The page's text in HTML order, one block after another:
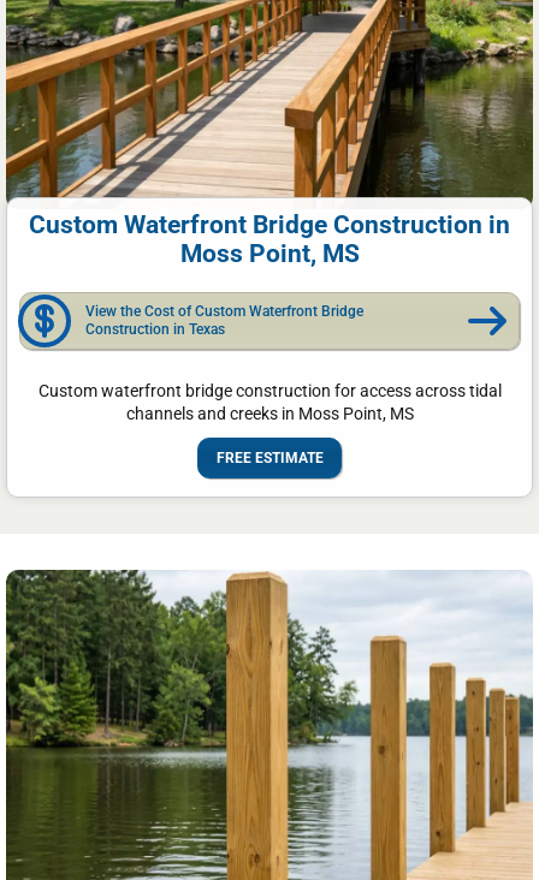
Custom Waterfront Bridge Construction in
Moss Point, MS
View the Cost of Custom Waterfront Bridge
Construction in Texas
Custom waterfront bridge construction for access across tidal
channels and creeks in Moss Point, MS
FREE ESTIMATE